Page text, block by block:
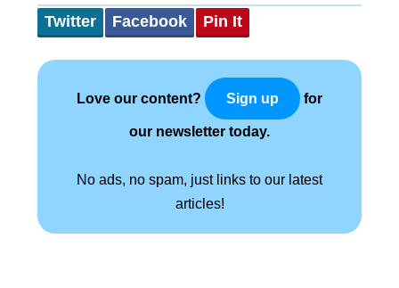
Twitter Facebook Pin It
Love our content? Sign up for
our newsletter today.
No ads, no spam, just links to our latest
articles!